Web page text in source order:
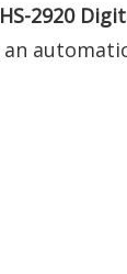
2920
an